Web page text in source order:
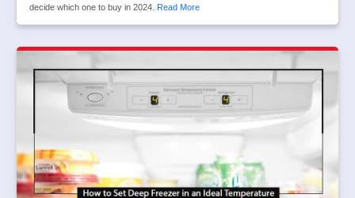
decide which one to buy in 2024. Read More